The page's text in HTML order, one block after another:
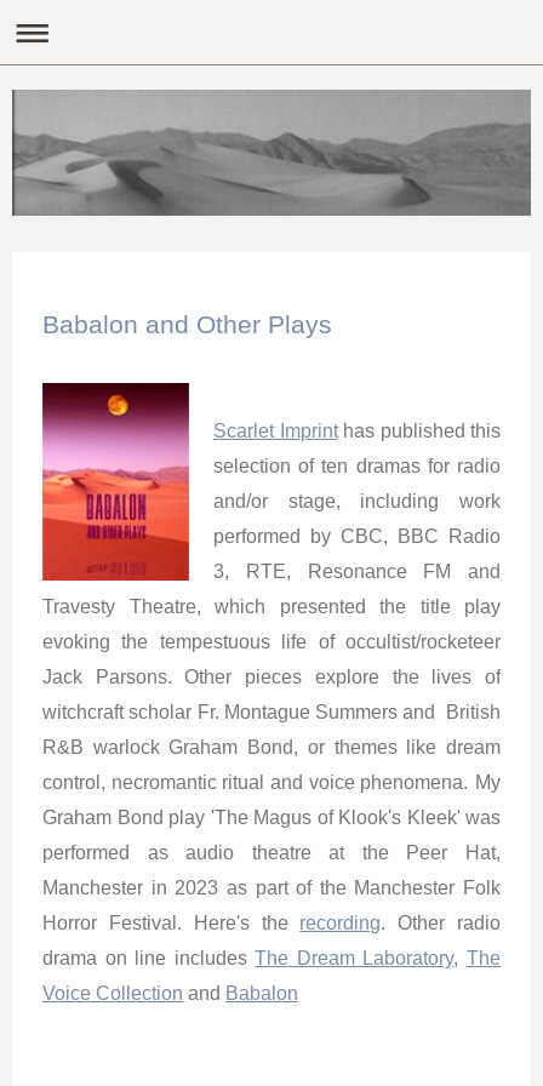
Babalon and Other Plays
Scarlet Imprinthas published this
selection of ten dramas for radio
and/or stage, including work
performed by CBC, BBC Radio
3, RTE, Resonance FM and
Travesty Theatre, which presented the title play
evoking the tempestuous life of occultist/rocketeer
Jack Parsons. Other pieces explore the lives of
witchcraft scholar Fr. Montague Summers and British
R&B warlock Graham Bond, or themes like dream
control, necromantic ritual and voice phenomena. My
Graham Bond play 'The Magus of Klook's Kleek' was
performed as audio theatre at the Peer Hat,
Manchester in 2023 as part of the Manchester Folk
Horror Festival. Here's the recording. Other radio
drama on line includesThe Dream Laboratory,The
Voice Collection and Babalon